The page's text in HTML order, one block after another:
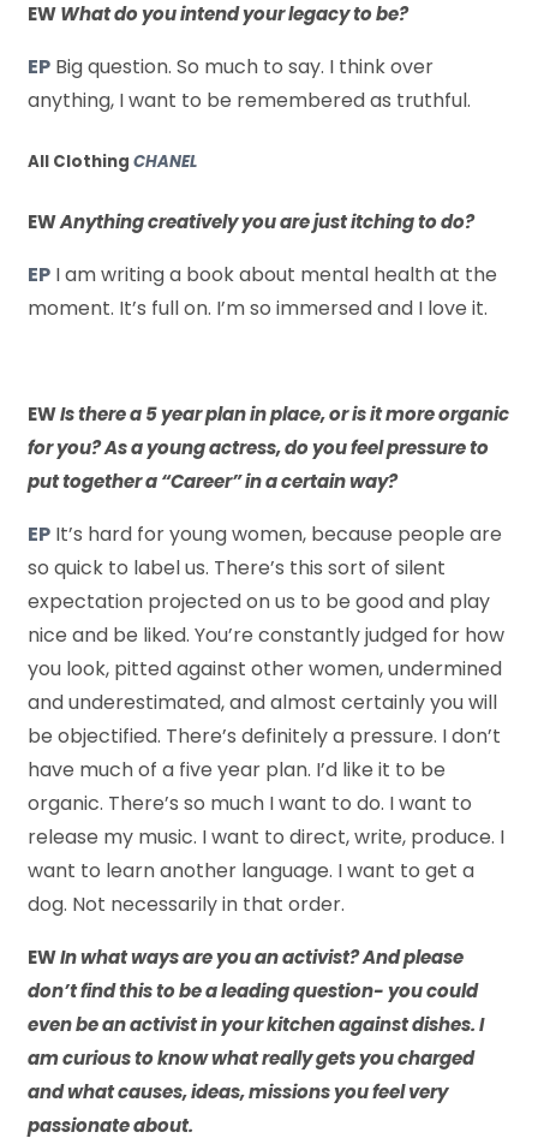
EWWhat do you intend your legacy to be?
EP Big question. So much to say. I think over
anything, I want to be remembered as truthful.
All Clothing CHANEL
EWAnything creatively you are just itching to do?
EP I am writing a book about mental health at the
moment. It’s full on. I’m so immersed and I love it.
EWIs there a 5 year plan in place, or is it more organic
for you? As a young actress, do you feel pressure to
put together a “Career” in a certain way?
EP It’s hard for young women, because people are
so quick to label us. There’s this sort of silent
expectation projected on us to be good and play
nice and be liked. You’re constantly judged for how
you look, pitted against other women, undermined
and underestimated, and almost certainly you will
be objectified. There’s definitely a pressure. I don’t
have much of a five year plan. I’d like it to be
organic. There’s so much I want to do. I want to
release my music. I want to direct, write, produce. I
want to learn another language. I want to get a
dog. Not necessarily in that order.
EWIn what ways are you an activist? And please
don’t find this to be a leading question- you could
even be an activist in your kitchen against dishes. I
am curious to know what really gets you charged
and what causes, ideas, missions you feel very
passionate about.